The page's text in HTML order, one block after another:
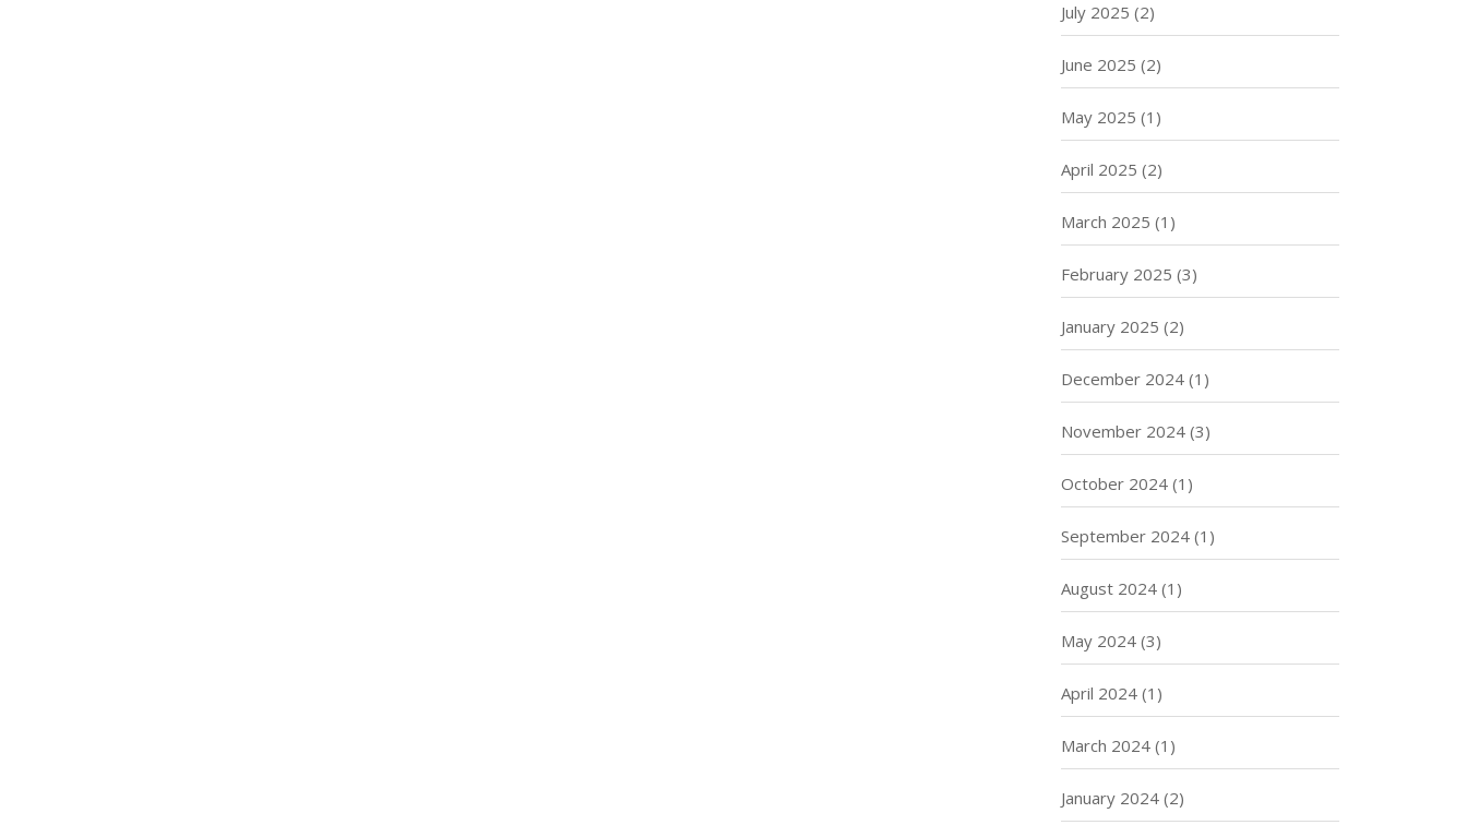
July 2025 (2)
June 2025 (2)
May 2025 (1)
April 2025 (2)
March 2025 (1)
February 2025 (3)
January 2025 (2)
December 2024 (1)
November 2024 (3)
October 2024 (1)
September 2024 (1)
August 2024 (1)
May 2024 (3)
April 2024 (1)
March 2024 (1)
January 2024 (2)